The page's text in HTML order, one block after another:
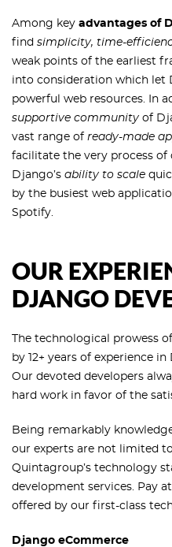
Among key advantages of
find simplicity, time-
weak points of the earliest
into consideration which let
powerful web resources. In
supportive community of
vast range of ready-made
facilitate the very process of
Django’s ability to scale
by the busiest web
Spotify.
OUR
DJANGO
The technological prowess
by 12+ years of experience
Our devoted developers
hard work in favor of the
Being remarkably
our experts are not limited
Quintagroup’s technology
development services. Pay
offered by our first-class
Django eCommerce